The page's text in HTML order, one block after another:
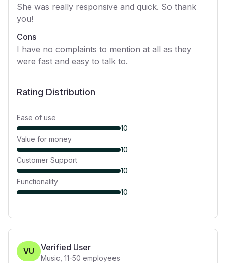
She was really responsive and quick. So thank
you!
Cons
I have no complaints to mention at all as they
were fast and easy to talk to.
Rating Distribution
Ease of use
10
Value for money
10
Customer Support
10
Functionality
10
VU Verified User
Music 11-50 employees